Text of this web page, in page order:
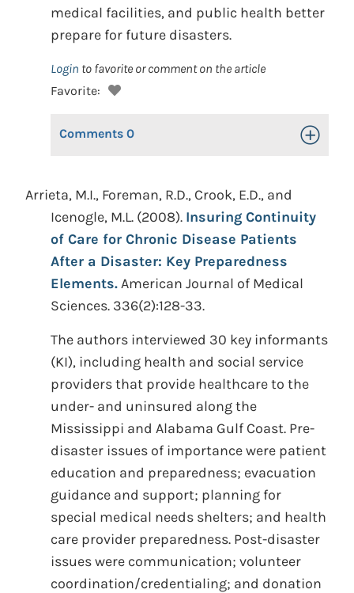
medical facilities, and public health better
prepare for future disasters.
Login to favorite or comment on the article
Favorite:
Comments 0 Toggle
Arrieta, M.I., Foreman, R.D., Crook, E.D., and
Icenogle, M.L. (2008). Insuring Continuity
of Care for Chronic Disease Patients
After a Disaster: Key Preparedness
Elements.American Journal of Medical
Sciences. 336(2):128-33.
The authors interviewed 30 key informants
(KI), including health and social service
providers that provide healthcare to the
under- and uninsured along the
Mississippi and Alabama Gulf Coast. Pre-
disaster issues of importance were patient
education and preparedness; evacuation
guidance and support; planning for
special medical needs shelters; and health
care provider preparedness. Post-disaster
issues were communication; volunteer
coordination/credentialing; and donation